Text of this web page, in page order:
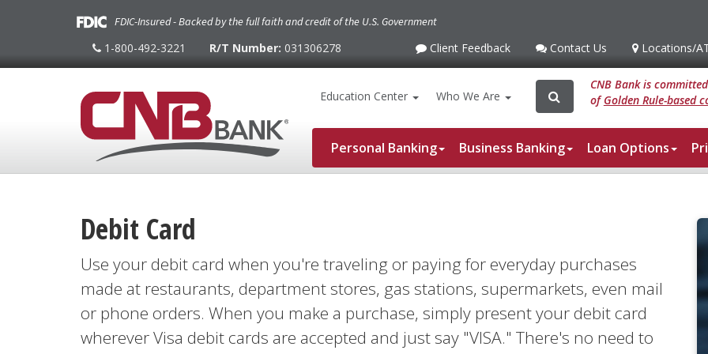
FDIC-Insured - Backed by the full faith and credit of the U.S. Government
1-
492-
1-800-492-3221 R/T Number: 031306278
Client
Client Feedback
Contact
Contact Us Locations/
Locations/
Education Center Who We Are Search
Search
for:
CNB Bank is
ofGolden Rule-based
Personal Banking Business Banking Loan Options
Debit Card
Use your debit card when you're traveling or paying for everyday purchases
made at restaurants, department stores, gas stations, supermarkets, even mail
or phone orders. When you make a purchase, simply present your debit card
wherever Visa debit cards are accepted and just say "VISA." There's no need to